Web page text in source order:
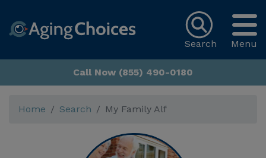
Menu
Search
Call Now (855) 490-0180
Home Search My Family Alf